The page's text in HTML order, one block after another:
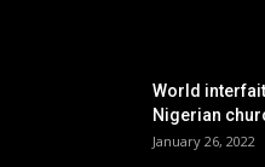
World
Nigerian
January 26, 2022